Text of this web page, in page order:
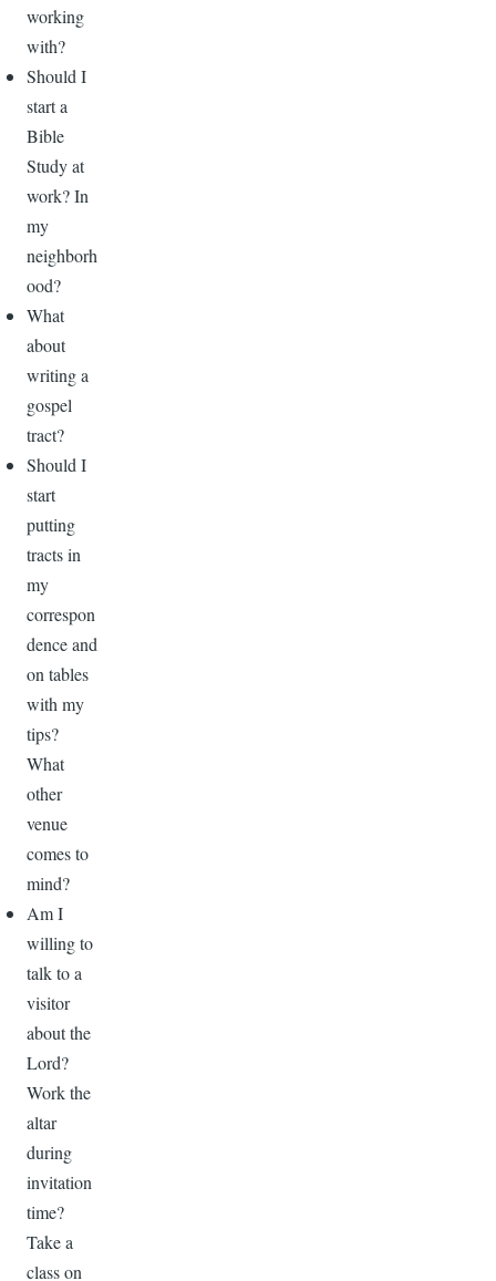
working
with?
Should I
start a
Bible
Study at
work? In
my
neighborh
ood?
What
about
writing a
gospel
tract?
Should I
start
putting
tracts in
my
correspon
dence and
on tables
with my
tips?
What
other
venue
comes to
mind?
Am I
willing to
talk to a
visitor
about the
Lord?
Work the
altar
during
invitation
time?
Take a
class on